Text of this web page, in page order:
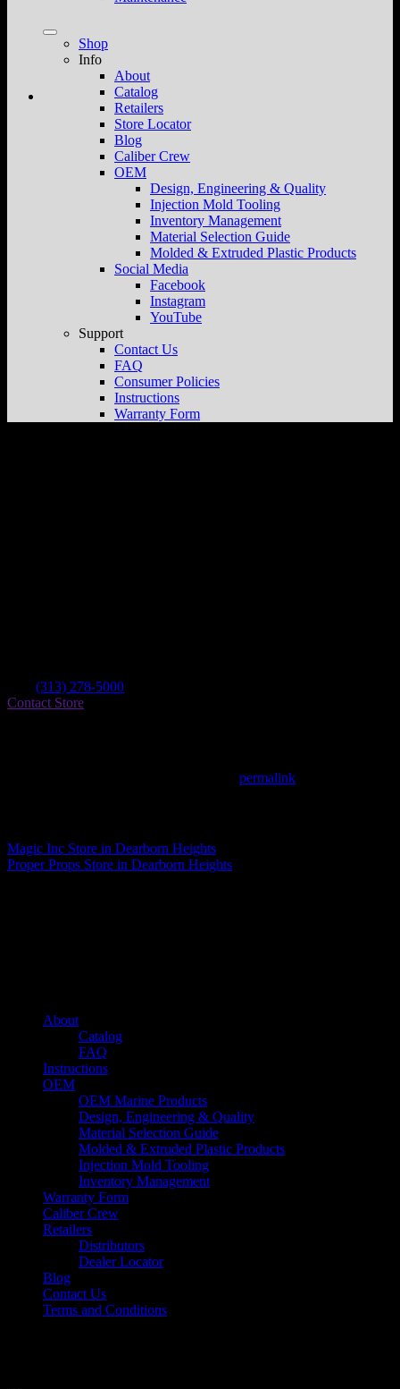
Shop
Info
About
Catalog
Retailers
Store Locator
Blog
Caliber Crew
OEM
Design, Engineering & Quality
Injection Mold Tooling
Inventory Management
Material Selection Guide
Molded & Extruded Plastic Products
Social Media
Facebook
Instagram
YouTube
Support
Contact Us
FAQ
Consumer Policies
Instructions
Warranty Form
(313) 278-5000
Contact Store
permalink
Magic Inc Store in Dearborn Heights
Proper Props Store in Dearborn Heights
About
Catalog
FAQ
Instructions
OEM
OEM Marine Products
Design, Engineering & Quality
Material Selection Guide
Molded & Extruded Plastic Products
Injection Mold Tooling
Inventory Management
Warranty Form
Caliber Crew
Retailers
Distributors
Dealer Locator
Blog
Contact Us
Terms and Conditions